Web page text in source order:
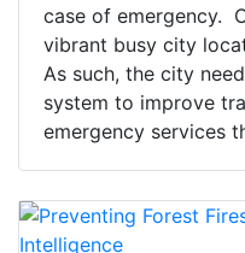
case of emergency.
vibrant busy city
As such, the city
system to improve
emergency services